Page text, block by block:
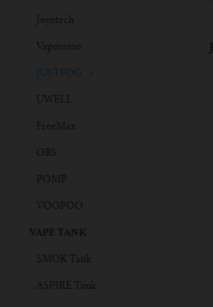
Joyetech
Vaporesso
JUSTFOG
UWELL
FreeMax
OBS
POMP
VOOPOO
VAPE TANK
SMOK Tank
ASPIRE Tank